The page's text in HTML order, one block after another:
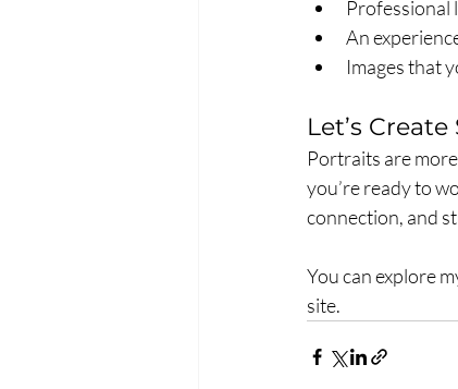
Professional
An
Images that
Let’s
Portraits are
you’re ready to
connection, and
You can explore
site.